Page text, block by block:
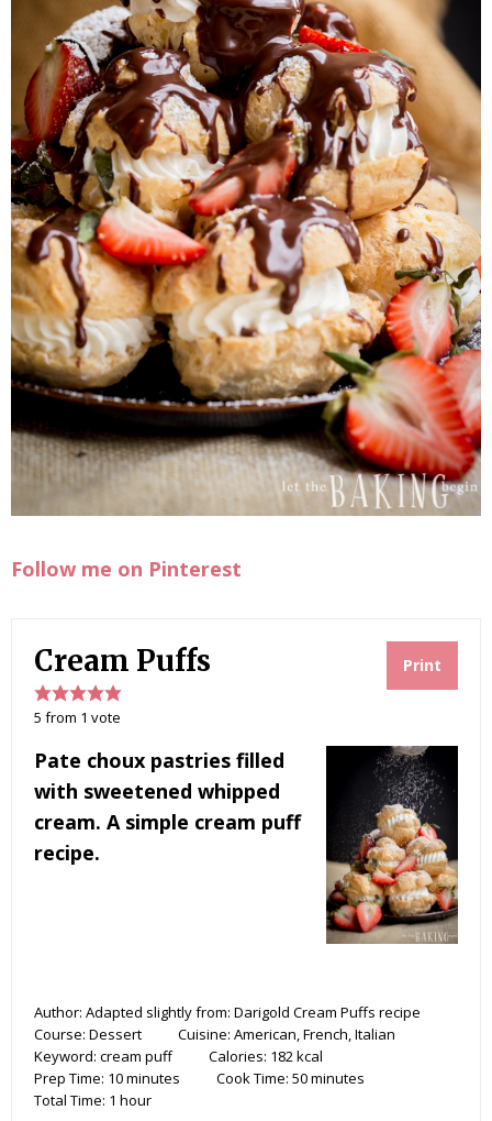
Follow me on Pinterest
Print
Cream Puffs
5 from 1 vote
Pate choux pastries filled
with sweetened whipped
cream. A simple cream puff
recipe.
Author: Adapted slightly from: Darigold Cream Puffs recipe
Course: Dessert Cuisine: American, French, Italian
Keyword: cream puff Calories: 182 kcal
Prep Time: 10minutes Cook Time: 50minutes
Total Time: 1 hour